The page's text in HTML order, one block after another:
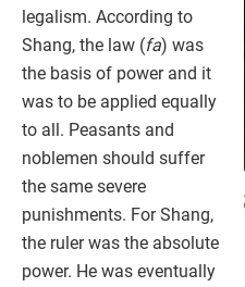
legalism. According to
Shang, the law (fa) was
the basis of power and it
was to be applied equally
to all. Peasants and
noblemen should suffer
the same severe
punishments. For Shang,
the ruler was the absolute
power. He was eventually